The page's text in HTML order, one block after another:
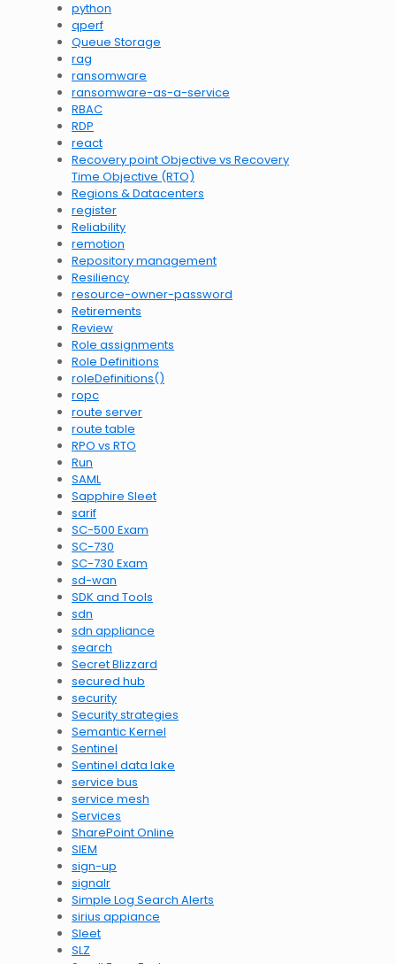
python
qperf
Queue Storage
rag
ransomware
ransomware-as-a-service
RBAC
RDP
react
Recovery point Objective vs Recovery
Time Objective (RTO)
Regions & Datacenters
register
Reliability
remotion
Repository management
Resiliency
resource-owner-password
Retirements
Review
Role assignments
Role Definitions
roleDefinitions()
ropc
route server
route table
RPO vs RTO
Run
SAML
Sapphire Sleet
sarif
SC-500 Exam
SC-730
SC-730 Exam
sd-wan
SDK and Tools
sdn
sdn appliance
search
Secret Blizzard
secured hub
security
Security strategies
Semantic Kernel
Sentinel
Sentinel data lake
service bus
service mesh
Services
SharePoint Online
SIEM
sign-up
signalr
Simple Log Search Alerts
sirius appiance
Sleet
SLZ